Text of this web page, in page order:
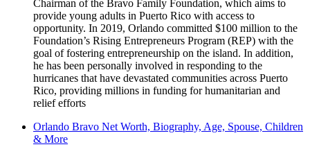
Chairman of the Bravo Family Foundation, which aims to
provide young adults in Puerto Rico with access to
opportunity. In 2019, Orlando committed $100 million to the
Foundation’s Rising Entrepreneurs Program (REP) with the
goal of fostering entrepreneurship on the island. In addition,
he has been personally involved in responding to the
hurricanes that have devastated communities across Puerto
Rico, providing millions in funding for humanitarian and
relief efforts
Orlando Bravo Net Worth, Biography, Age, Spouse, Children
& More